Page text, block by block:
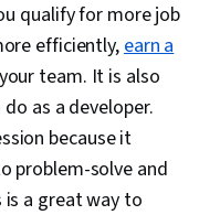
qualify for more job
efficiently,earn a
team. It is also
as a developer.
because it
problem-solve and
a great way to